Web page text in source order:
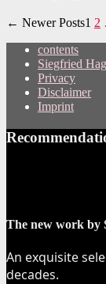
← NewerPosts1 2
contents
Siegfried
Privacy
Disclaimer
Imprint
The new work by
An exquisite
decades.